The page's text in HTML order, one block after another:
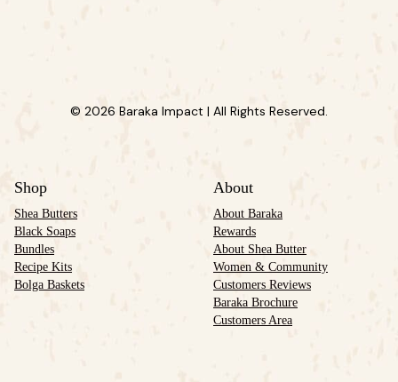
© 2026 Baraka Impact | All Rights Reserved.
Shop
Shea Butters
Black Soaps
Bundles
Recipe Kits
Bolga Baskets
About
About Baraka
Rewards
About Shea Butter
Women & Community
Customers Reviews
Baraka Brochure
Customers Area